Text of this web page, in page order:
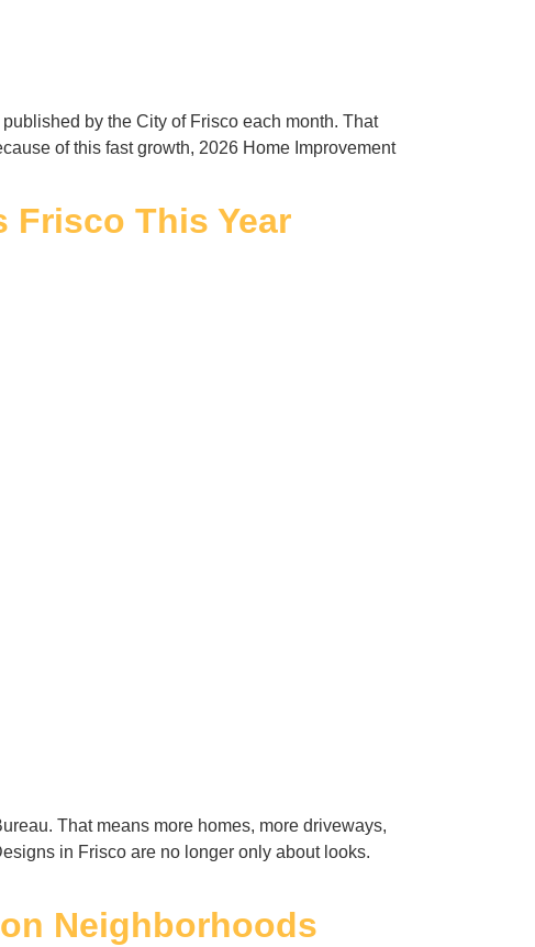
by the City of Frisco each month. That
of this fast growth, 2026 Home Improvement
Frisco This Year
That means more homes, more driveways,
in Frisco are no longer only about looks.
Neighborhoods